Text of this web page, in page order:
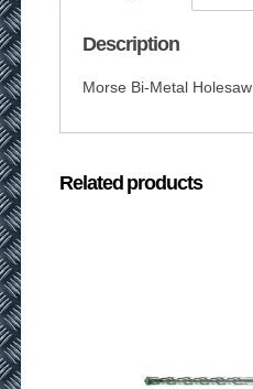
Description
Morse Bi-Metal Holesaw
Related products